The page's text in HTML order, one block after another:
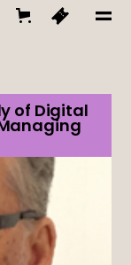
of Digital